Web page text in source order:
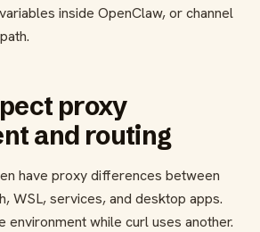
inside OpenClaw, or channel
proxy
and routing
have proxy differences between
WSL, services, and desktop apps.
environment while curl uses another.